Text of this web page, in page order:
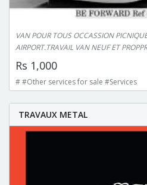
VAN POUR TOUS OCCASSION
AIRPORT.TRAVAIL VAN NEUF ET
Rs 1,000
# #Other services for sale #Services
TRAVAUX METAL